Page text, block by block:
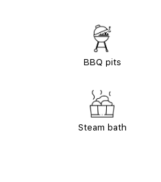
BBQ pits
Steam bath